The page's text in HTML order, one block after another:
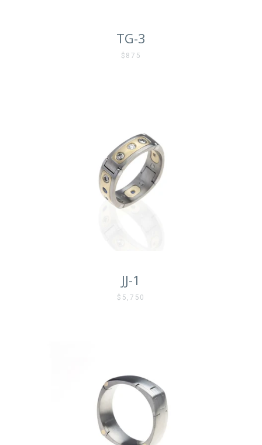
TG-3
$875
JJ-1
$5,750